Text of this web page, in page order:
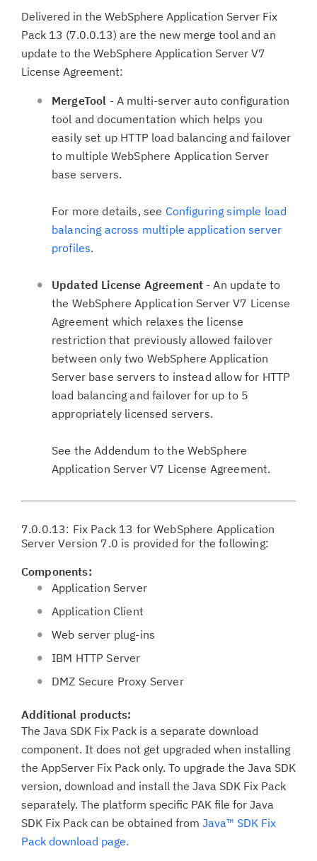
Delivered in the WebSphere Application Server Fix
Pack 13 (7.0.0.13) are the new merge tool and an
update to the WebSphere Application Server V7
License Agreement:
MergeTool - A multi-server auto configuration
tool and documentation which helps you
easily set up HTTP load balancing and failover
to multiple WebSphere Application Server
base servers.
For more details, see Configuring simple load
balancing across multiple application server
profiles.
Updated License Agreement - An update to
the WebSphere Application Server V7 License
Agreement which relaxes the license
restriction that previously allowed failover
between only two WebSphere Application
Server base servers to instead allow for HTTP
load balancing and failover for up to 5
appropriately licensed servers.
See the Addendum to the WebSphere
Application Server V7 License Agreement.
7.0.0.13: Fix Pack 13 for WebSphere Application
Server Version 7.0 is provided for the following:
Components:
Application Server
Application Client
Web server plug-ins
IBM HTTP Server
DMZ Secure Proxy Server
Additional products:
The Java SDK Fix Pack is a separate download
component. It does not get upgraded when installing
the AppServer Fix Pack only. To upgrade the Java SDK
version, download and install the Java SDK Fix Pack
separately. The platform specific PAK file for Java
SDK Fix Pack can be obtained from Java™ SDK Fix
Pack download page.